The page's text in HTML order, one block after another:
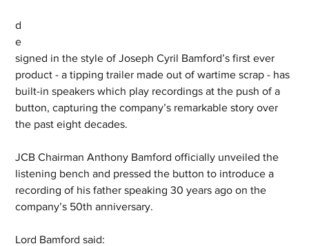
d
e
signed in the style of Joseph Cyril Bamford’s first ever
product - a tipping trailer made out of wartime scrap - has
built-in speakers which play recordings at the push of a
button, capturing the company’s remarkable story over
the past eight decades.
JCB Chairman Anthony Bamford officially unveiled the
listening bench and pressed the button to introduce a
recording of his father speaking 30 years ago on the
company’s 50th anniversary.
Lord Bamford said: